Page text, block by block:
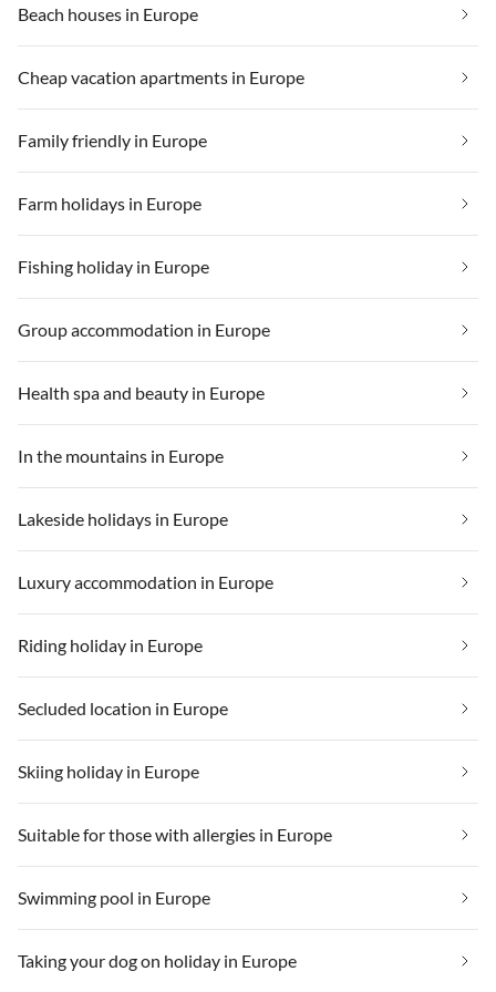
Beach houses in Europe
Cheap vacation apartments in Europe
Family friendly in Europe
Farm holidays in Europe
Fishing holiday in Europe
Group accommodation in Europe
Health spa and beauty in Europe
In the mountains in Europe
Lakeside holidays in Europe
Luxury accommodation in Europe
Riding holiday in Europe
Secluded location in Europe
Skiing holiday in Europe
Suitable for those with allergies in Europe
Swimming pool in Europe
Taking your dog on holiday in Europe